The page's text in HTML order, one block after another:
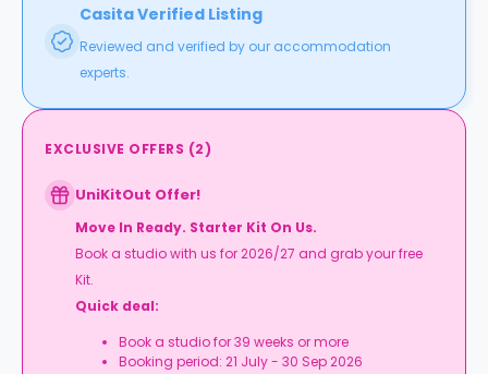
Casita Verified Listing
Reviewed and verified by our accommodation
experts.
EXCLUSIVE OFFERS (2)
UniKitOut Offer!
Move In Ready. Starter Kit On Us.
Book a studio with us for 2026/27 and grab your free
Kit.
Quick deal:
Book a studio for 39 weeks or more
Booking period: 21 July - 30 Sep 2026